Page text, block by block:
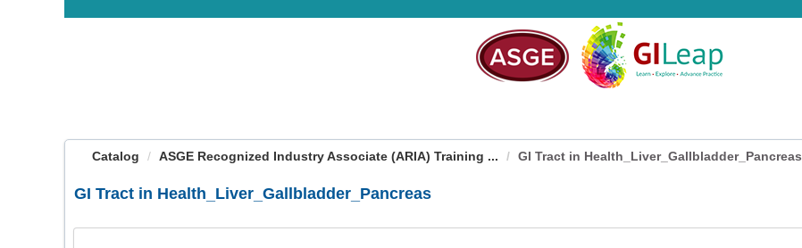
Catalog ASGE Recognized Industry Associate (ARIA) Training ... GI Tract in Health_Liver_Gallbladder_Pancreas
GI Tract in Health_Liver_Gallbladder_Pancreas